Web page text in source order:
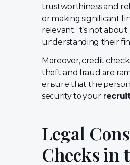
trustworthiness and
or making significant
relevant. It’s not
understanding their
Moreover, credit
theft and fraud are
ensure that the
security to your
Legal
Checks in